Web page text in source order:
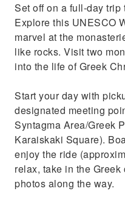
Set off on a full-day trip
Explore this UNESCO
marvel at the
like rocks. Visit two
into the life of Greek
Start your day with
designated meeting
Syntagma Area/Greek
Karaiskaki Square).
enjoy the ride
relax, take in the
photos along the way.